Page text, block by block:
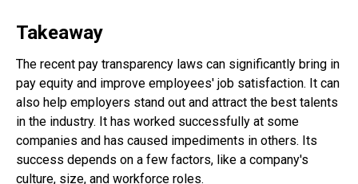
Takeaway
The recent pay transparency laws can significantly bring in
pay equity and improve employees' job satisfaction. It can
also help employers stand out and attract the best talents
in the industry. It has worked successfully at some
companies and has caused impediments in others. Its
success depends on a few factors, like a company's
culture, size, and workforce roles.